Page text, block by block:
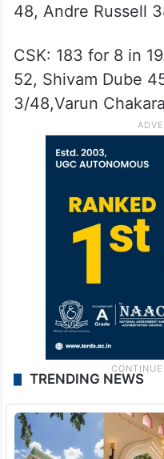
48, Andre Russell
CSK: 183 for 8 in
52, Shivam Dube
3/48,Varun
TRENDING NEWS